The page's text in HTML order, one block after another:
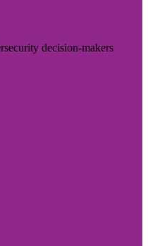
decision-makers